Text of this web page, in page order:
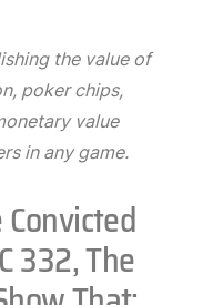
the value of
poker chips,
value
in any game.
332, The